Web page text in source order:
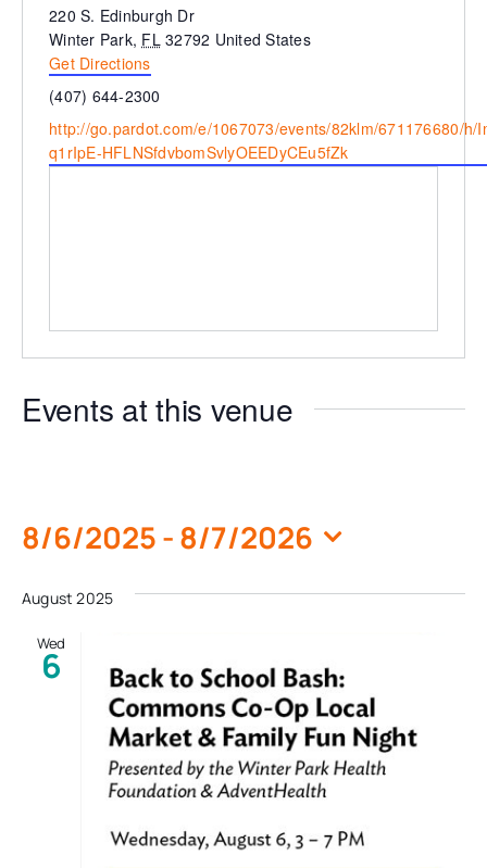
Address
220 S. Edinburgh Dr
Winter Park, FL 32792 United States
Get Directions
Phone
(407) 644-2300
Website
http://go.pardot.com/e/1067073/events/82klm/671176680/h/
q1rIpE-HFLNSfdvbomSvlyOEEDyCEu5fZk
Events at this venue
8/6/2025 - 8/7/2026
date.
August 2025
Wed
6